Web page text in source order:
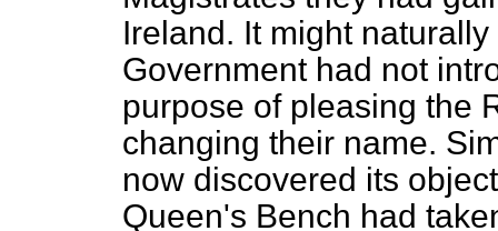
Ireland. It might
Government had not
purpose of pleasing the
changing their name.
now discovered its
Queen's Bench had